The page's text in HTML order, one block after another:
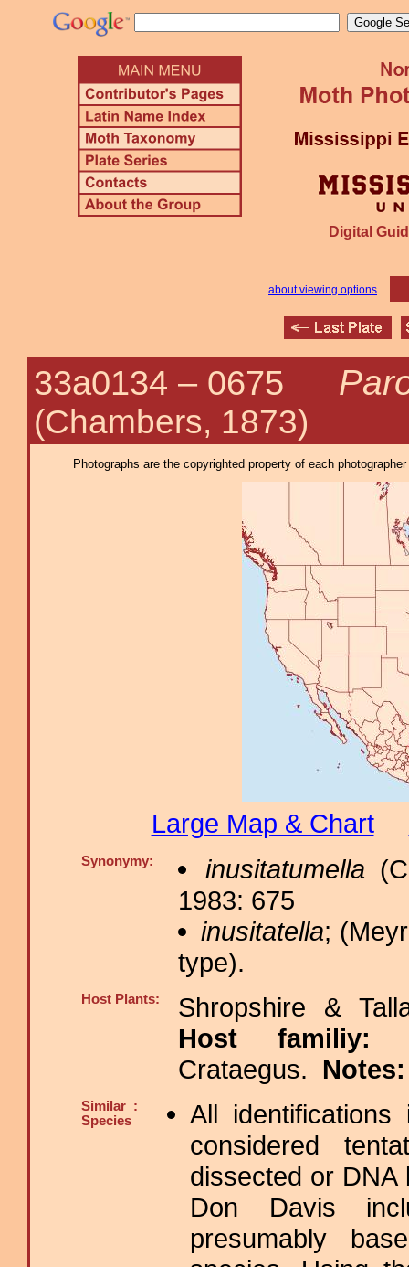
Digital
about viewing options
33a0134 – 0675
(Chambers, 1873)
Photographs are the copyrighted property of each
Large Map & Chart
Synonymy: inusitatumella
1983: 675
inusitatella;
type).
Host Plants:
Shropshire &
Host
Crataegus.
Similar :
Species
All
considered
dissected or DNA
Don Davis
presumably